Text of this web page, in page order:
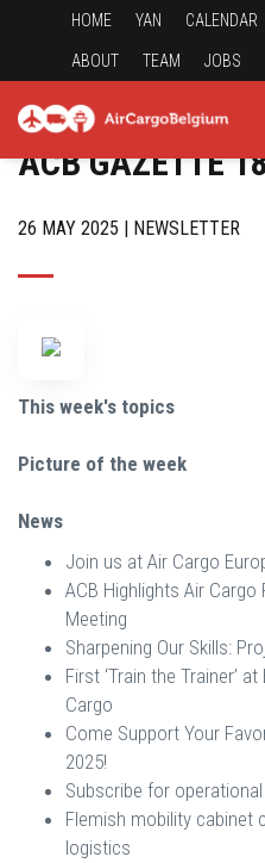
HOME YAN CALENDAR
ABOUT TEAM JOBS
ACB GAZETTE
26 MAY 2025 | NEWSLETTER
This week's topics
Picture of the week
News
Join us at Air Cargo
ACB Highlights Air
Meeting
Sharpening Our Skills:
First ‘Train the Trainer’
Cargo
Come Support Your
2025!
Subscribe for
Flemish mobility cabinet
logistics